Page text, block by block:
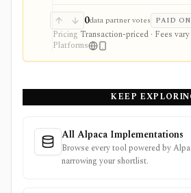
0data partner votes PAID
Pricing Transaction-priced · Fees
Platforms
KEEP
All Alpaca Implementations
Browse every tool powered by
narrowing your shortlist.